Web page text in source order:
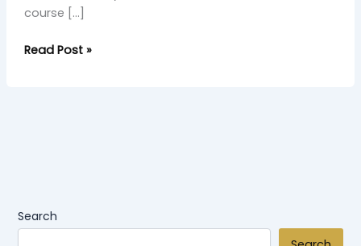
course […]
Read Post »
Search